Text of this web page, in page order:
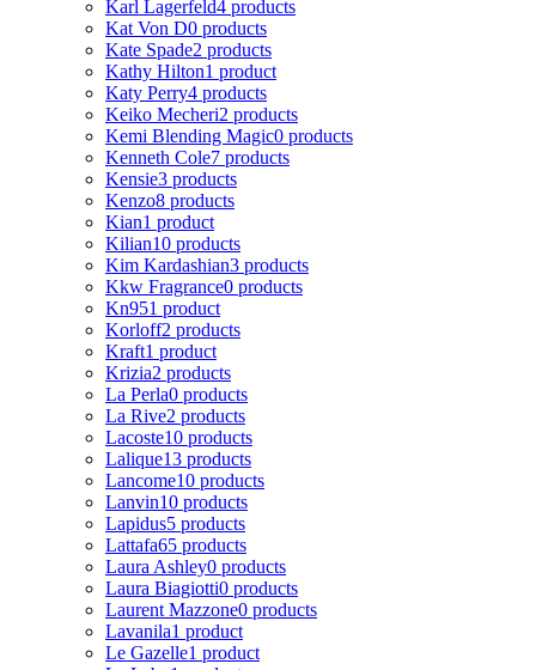
Karl Lagerfeld4 products
Kat Von D0 products
Kate Spade2 products
Kathy Hilton1 product
Katy Perry4 products
Keiko Mecheri2 products
Kemi Blending Magic0 products
Kenneth Cole7 products
Kensie3 products
Kenzo8 products
Kian1 product
Kilian10 products
Kim Kardashian3 products
Kkw Fragrance0 products
Kn951 product
Korloff2 products
Kraft1 product
Krizia2 products
La Perla0 products
La Rive2 products
Lacoste10 products
Lalique13 products
Lancome10 products
Lanvin10 products
Lapidus5 products
Lattafa65 products
Laura Ashley0 products
Laura Biagiotti0 products
Laurent Mazzone0 products
Lavanila1 product
Le Gazelle1 product